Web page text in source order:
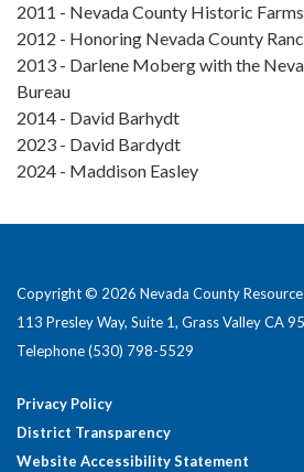
2011 - Nevada County Historic Farms
2012 - Honoring Nevada County
2013 - Darlene Moberg with the
Bureau
2014 - David Barhydt
2023 - David Bardydt
2024 - Maddison Easley
Copyright © 2026 Nevada County
113 Presley Way, Suite 1, Grass Valley CA
Telephone(530) 798-5529
Privacy Policy
District Transparency
Website Accessibility Statement